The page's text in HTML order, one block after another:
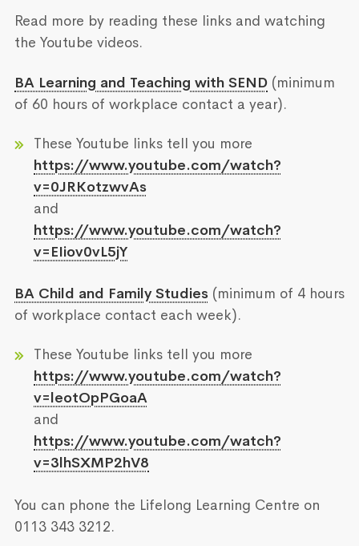
Read more by reading these links and watching
the Youtube videos.
BA Learning and Teaching with SEND (minimum
of 60 hours of workplace contact a year).
These Youtube links tell you more
https://www.youtube.com/watch?
v=0JRKotzwvAs
and
https://www.youtube.com/watch?
v=EIiov0vL5jY
BA Child and Family Studies (minimum of 4 hours
of workplace contact each week).
These Youtube links tell you more
https://www.youtube.com/watch?
v=leotOpPGoaA
and
https://www.youtube.com/watch?
v=3lhSXMP2hV8
You can phone the Lifelong Learning Centre on
0113 343 3212.